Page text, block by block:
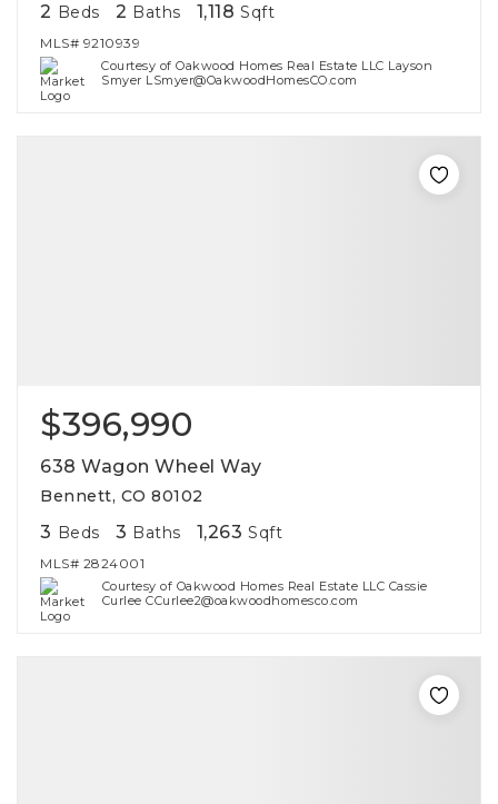
2 Beds 2 Baths 1,118 Sqft
MLS# 9210939
Courtesy of Oakwood Homes Real Estate LLC Layson
Smyer LSmyer@OakwoodHomesCO.com
$396,990
638 Wagon Wheel Way
Bennett, CO 80102
3 Beds 3 Baths 1,263 Sqft
MLS# 2824001
Courtesy of Oakwood Homes Real Estate LLC Cassie
Curlee CCurlee2@oakwoodhomesco.com